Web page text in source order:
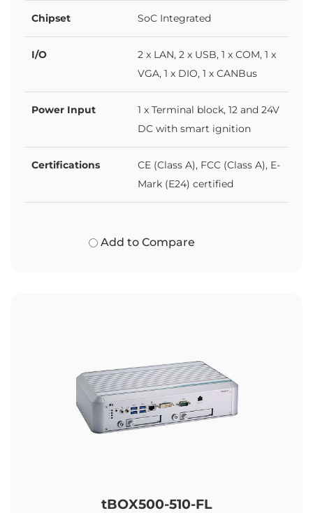
Chipset SoC Integrated
I/O
2 x LAN, 2 x USB, 1 x COM, 1 x
VGA, 1 x DIO, 1 x CANBus
Power Input
1 x Terminal block, 12 and 24V
DC with smart ignition
Certifications
CE (Class A), FCC (Class A), E-
Mark (E24) certified
Add to Compare
tBOX500-510-FL